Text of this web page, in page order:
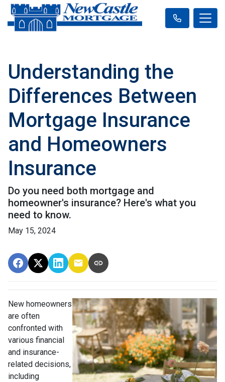
Understanding the
Differences Between
Mortgage Insurance
and Homeowners
Insurance
Do you need both mortgage and
homeowner's insurance? Here's what you
need to know.
May 15, 2024
New homeowners
are often
confronted with
various financial
and insurance-
related decisions,
including